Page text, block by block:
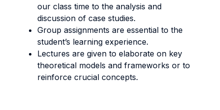
our class time to the analysis and
discussion of case studies.
Group assignments are essential to the
student’s learning experience.
Lectures are given to elaborate on key
theoretical models and frameworks or to
reinforce crucial concepts.